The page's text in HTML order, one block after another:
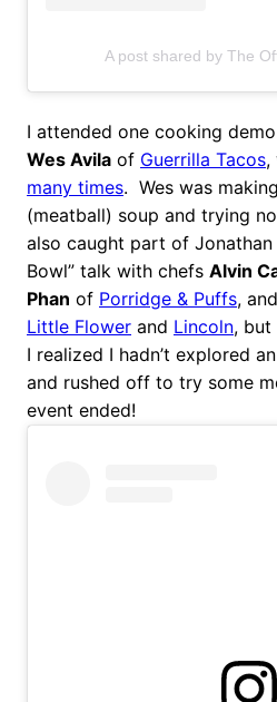
A post shared by The
I attended one cooking
Wes Avila of Guerrilla Tacos,
many times. Wes was
(meatball) soup and trying
also caught part of Jonathan
Bowl” talk with chefs Alvin
Phan of Porridge & Puffs, and
Little Flower and Lincoln, but
I realized I hadn’t explored
and rushed off to try some
event ended!